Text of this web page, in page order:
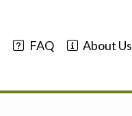
FAQ About Us